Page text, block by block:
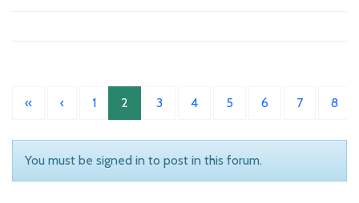
« ‹ 1 2 3 4 5 6 7 8
You must be signed in to post in this forum.